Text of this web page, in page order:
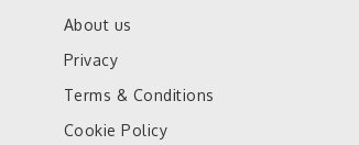
About us
Privacy
Terms & Conditions
Cookie Policy